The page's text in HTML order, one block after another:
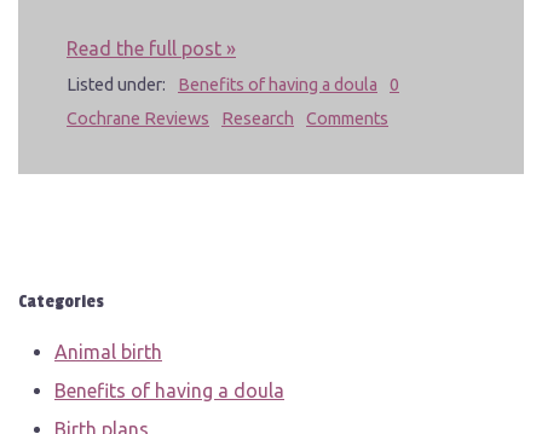
Read the full post »
Listed under:
Benefits of having a doula
Cochrane Reviews
Research
0
Comments
Categories
Animal birth
Benefits of having a doula
Birth plans